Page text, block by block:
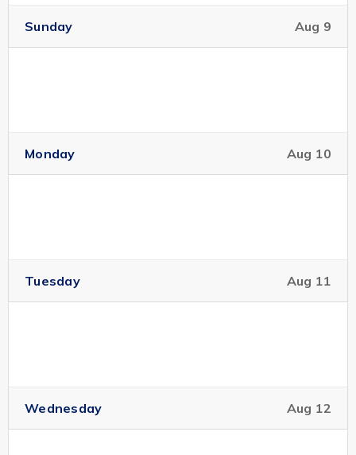
Sunday Aug 9
Monday Aug 10
Tuesday Aug 11
Wednesday Aug 12